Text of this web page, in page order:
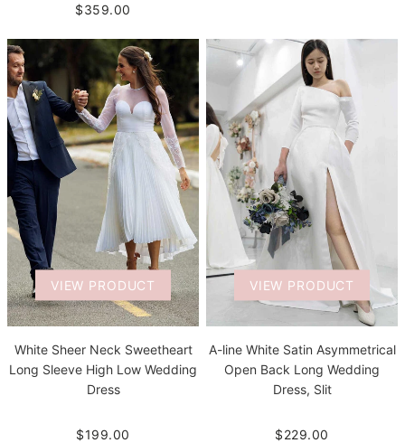
$359.00
VIEW PRODUCT
White Sheer Neck Sweetheart
Long Sleeve High Low Wedding
Dress
$199.00
VIEW PRODUCT
A-line White Satin Asymmetrical
Open Back Long Wedding
Dress, Slit
$229.00